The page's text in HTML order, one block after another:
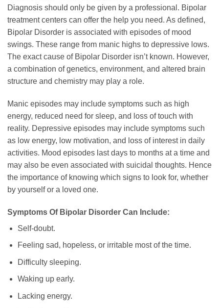
Diagnosis should only be given by a professional. Bipolar
treatment centers can offer the help you need. As defined,
Bipolar Disorder is associated with episodes of mood
swings. These range from manic highs to depressive lows.
The exact cause of Bipolar Disorder isn’t known. However,
a combination of genetics, environment, and altered brain
structure and chemistry may play a role.
Manic episodes may include symptoms such as high
energy, reduced need for sleep, and loss of touch with
reality. Depressive episodes may include symptoms such
as low energy, low motivation, and loss of interest in daily
activities. Mood episodes last days to months at a time and
may also be even associated with suicidal thoughts. Hence
the importance of knowing which signs to look for, whether
by yourself or a loved one.
Symptoms Of Bipolar Disorder Can Include:
Self-doubt.
Feeling sad, hopeless, or irritable most of the time.
Difficulty sleeping.
Waking up early.
Lacking energy.